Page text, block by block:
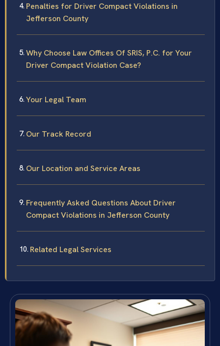
Penalties for Driver Compact Violations in
Jefferson County
Why Choose Law Offices Of SRIS, P.C. for Your
Driver Compact Violation Case?
Your Legal Team
Our Track Record
Our Location and Service Areas
Frequently Asked Questions About Driver
Compact Violations in Jefferson County
Related Legal Services